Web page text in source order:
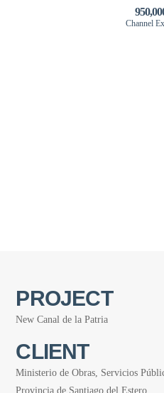
Channel
PROJECT
New Canal de la Patria
CLIENT
Ministerio de Obras, Servicios
Provincia de Santiago del Estero